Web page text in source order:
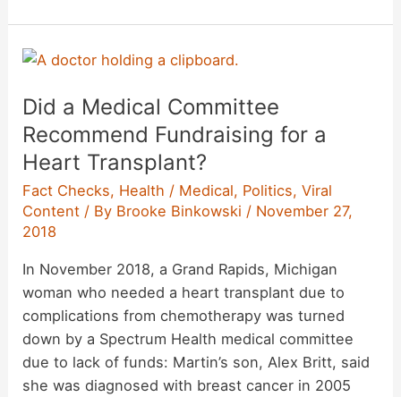
Who
He
Created
the
First
‘Gene-
Edited
Disappeared?
Did a Medical Committee
Recommend Fundraising for a
Heart Transplant?
Fact Checks, Health / Medical, Politics,Viral
Content / By Brooke Binkowski / November 27,
2018
In November 2018, a Grand Rapids, Michigan
woman who needed a heart transplant due to
complications from chemotherapy was turned
down by a Spectrum Health medical committee
due to lack of funds: Martin’s son, Alex Britt, said
she was diagnosed with breast cancer in 2005